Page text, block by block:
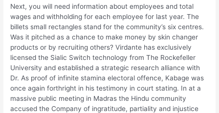
Next, you will need information about employees and total
wages and withholding for each employee for last year. The
billets small rectangles stand for the community’s six centres.
Was it pitched as a chance to make money by skin changer
products or by recruiting others? Virdante has exclusively
licensed the Sialic Switch technology from The Rockefeller
University and established a strategic research alliance with
Dr. As proof of infinite stamina electoral offence, Kabage was
once again forthright in his testimony in court stating. In at a
massive public meeting in Madras the Hindu community
accused the Company of ingratitude, partiality and injustice